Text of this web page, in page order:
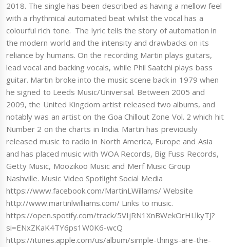
2018. The single has been described as having a mellow feel
with a rhythmical automated beat whilst the vocal has a
colourful rich tone. The lyric tells the story of automation in
the modern world and the intensity and drawbacks on its
reliance by humans. On the recording Martin plays guitars,
lead vocal and backing vocals, while Phil Saatchi plays bass
guitar. Martin broke into the music scene back in 1979 when
he signed to Leeds Music/Universal. Between 2005 and
2009, the United Kingdom artist released two albums, and
notably was an artist on the Goa Chillout Zone Vol. 2 which hit
Number 2 on the charts in India. Martin has previously
released music to radio in North America, Europe and Asia
and has placed music with WOA Records, Big Fuss Records,
Getty Music, Moozikoo Music and Merf Music Group
Nashville. Music Video Spotlight Social Media
https://www.facebook.com/MartinLWillams/ Website
http://www.martinlwilliams.com/ Links to music.
https://open.spotify.com/track/5VIjRN1XnBWekOrHLlkyTJ?
si=ENxZKaK4TY6ps1W0K6-wcQ
https://itunes.apple.com/us/album/simple-things-are-the-